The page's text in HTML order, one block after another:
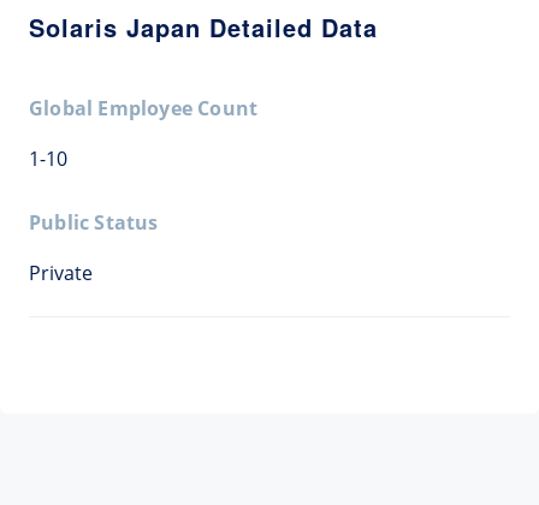
Solaris Japan Detailed Data
Global Employee Count
1-10
Public Status
Private